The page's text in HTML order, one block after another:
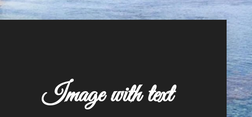
Image with text